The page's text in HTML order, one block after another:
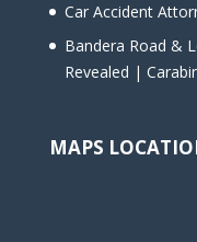
Car Accident
Bandera Road &
Revealed |
MAPS